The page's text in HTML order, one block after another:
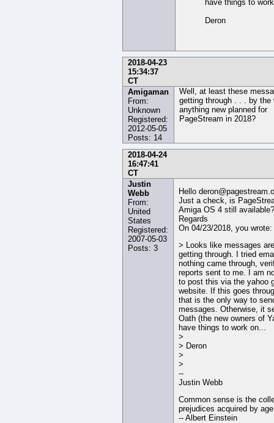
have things to
Deron
2018-04-23
15:34:37
CT
Amigaman
From:
Unknown
Registered:
2012-05-05
Posts: 14
Well, at least these
getting through . . . by the
anything new planned for
PageStream in 2018?
2018-04-24
16:47:41
CT
Justin
Webb
From:
United
States
Registered:
2007-05-03
Posts: 3
Hello
Just a check, is
Amiga OS 4 still available?
Regards
On 04/23/2018, you wrote:
> Looks like messages
getting through. I tried
nothing came through,
reports sent to me. I am
to post this via the yahoo
website. If this goes
that is the only way to
messages. Otherwise, it
Oath (the new owners of
have things to work on...
>
> Deron
>
>
--
Justin Webb
Common sense is the
prejudices acquired by
-- Albert Einstein